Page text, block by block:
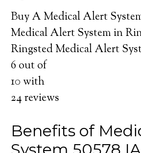
Buy A Medical Alert
Medical Alert System in
Ringsted Medical Alert
6 out of
10 with
24reviews
Benefits of